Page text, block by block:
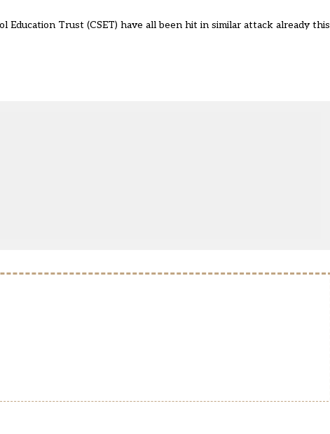
Education Trust (CSET) have all been hit in similar attack already this